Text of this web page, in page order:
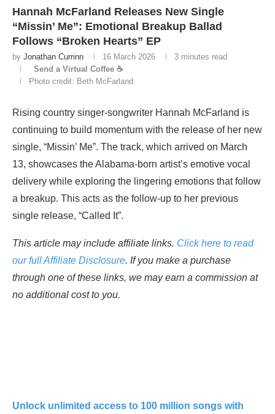
Hannah McFarland Releases New Single
“Missin’ Me”: Emotional Breakup Ballad
Follows “Broken Hearts” EP
by Jonathan Currinn 16 March 2026
3 minutes read
Send a Virtual Coffee ☕
Photo credit: Beth McFarland
Rising country singer-songwriter Hannah McFarland is
continuing to build momentum with the release of her new
single, “Missin’ Me”. The track, which arrived on March
13, showcases the Alabama-born artist’s emotive vocal
delivery while exploring the lingering emotions that follow
a breakup. This acts as the follow-up to her previous
single release, “Called It”.
This article may include affiliate links. Click here to read
our full Affiliate Disclosure. If you make a purchase
through one of these links, we may earn a commission at
no additional cost to you.
Unlock unlimited access to 100 million songs with